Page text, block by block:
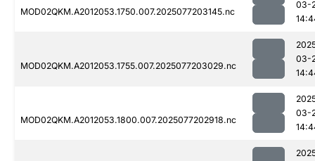
MOD02QKM.A2012053.1750.007.2025077203145.nc
03-
MOD02QKM.A2012053.1755.007.2025077203029.nc
03-
MOD02QKM.A2012053.1800.007.2025077202918.nc
03-